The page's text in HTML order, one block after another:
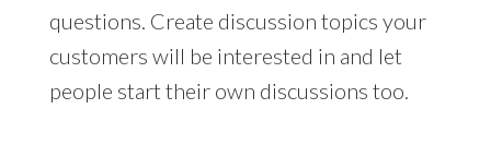
questions. Create discussion topics your
customers will be interested in and let
people start their own discussions too.